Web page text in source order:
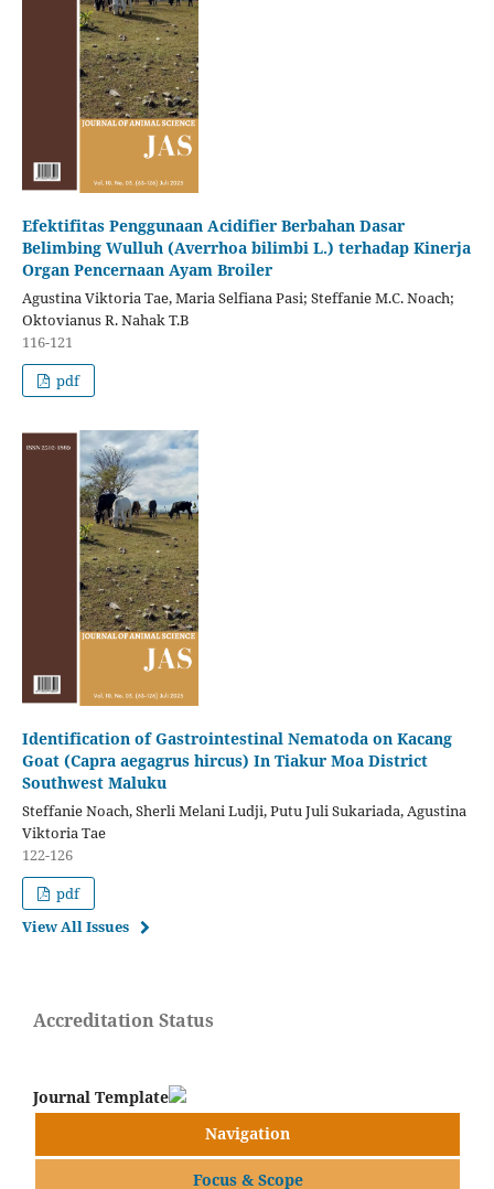
Efektifitas Penggunaan Acidifier Berbahan Dasar
Belimbing Wulluh (Averrhoa bilimbi L.) terhadap Kinerja
Organ Pencernaan Ayam Broiler
Agustina Viktoria Tae, Maria Selfiana Pasi; Steffanie M.C. Noach;
Oktovianus R. Nahak T.B
116-121
pdf
Identification of Gastrointestinal Nematoda on Kacang
Goat (Capra aegagrus hircus) In Tiakur Moa District
Southwest Maluku
Steffanie Noach, Sherli Melani Ludji, Putu Juli Sukariada, Agustina
Viktoria Tae
122-126
pdf
View All Issues
Accreditation Status
Journal Template
Navigation
Focus & Scope